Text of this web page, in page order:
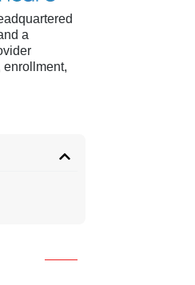
a
enrollment,